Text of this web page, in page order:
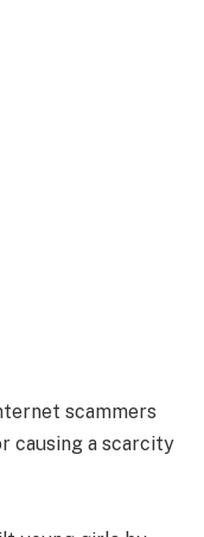
scammers
causing a scarcity